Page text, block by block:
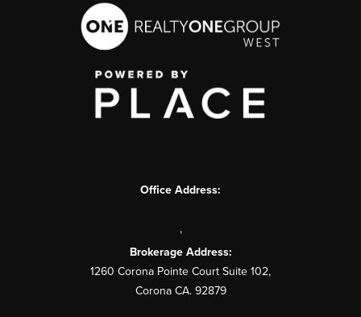
Office Address:
,
Brokerage Address:
1260 Corona Pointe Court Suite 102,
Corona CA. 92879